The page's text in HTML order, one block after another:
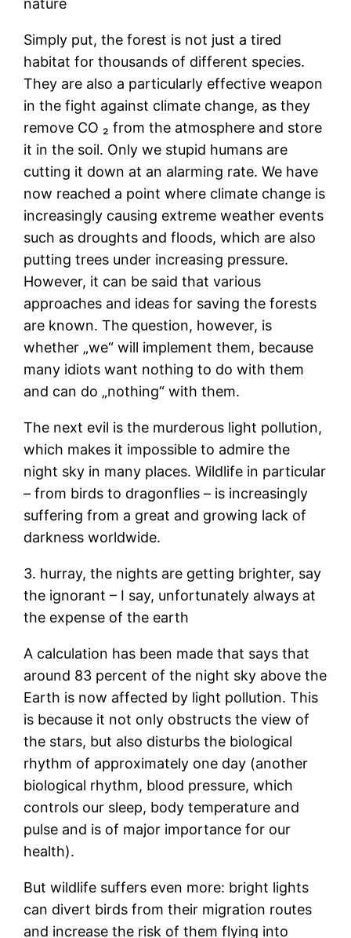
nature
Simply put, the forest is not just a tired
habitat for thousands of different species.
They are also a particularly effective weapon
in the fight against climate change, as they
remove CO ₂ from the atmosphere and store
it in the soil. Only we stupid humans are
cutting it down at an alarming rate. We have
now reached a point where climate change is
increasingly causing extreme weather events
such as droughts and floods, which are also
putting trees under increasing pressure.
However, it can be said that various
approaches and ideas for saving the forests
are known. The question, however, is
whether „we“ will implement them, because
many idiots want nothing to do with them
and can do „nothing“ with them.
The next evil is the murderous light pollution,
which makes it impossible to admire the
night sky in many places. Wildlife in particular
– from birds to dragonflies – is increasingly
suffering from a great and growing lack of
darkness worldwide.
3. hurray, the nights are getting brighter, say
the ignorant – I say, unfortunately always at
the expense of the earth
A calculation has been made that says that
around 83 percent of the night sky above the
Earth is now affected by light pollution. This
is because it not only obstructs the view of
the stars, but also disturbs the biological
rhythm of approximately one day (another
biological rhythm, blood pressure, which
controls our sleep, body temperature and
pulse and is of major importance for our
health).
But wildlife suffers even more: bright lights
can divert birds from their migration routes
and increase the risk of them flying into